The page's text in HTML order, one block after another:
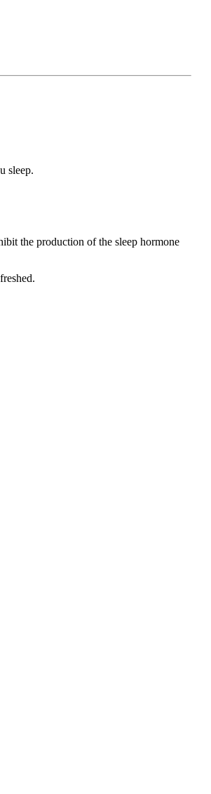
sleep.
the production of the sleep hormone